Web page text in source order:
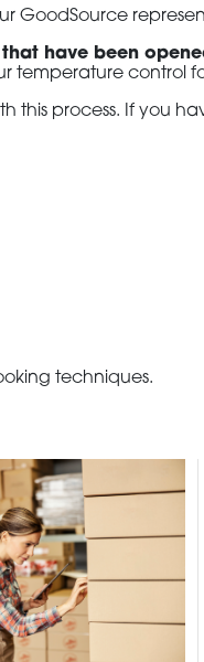
GoodSource
have been
temperature control
this process. If you
techniques.